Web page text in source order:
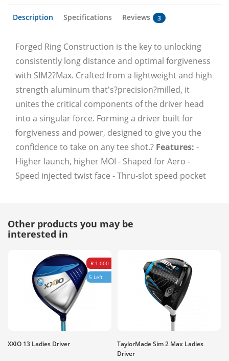
Description Specifications Reviews 3
Forged Ring Construction is the key to unlocking
consistently long distance and optimal forgiveness
with SIM2?Max. Crafted from a lightweight and high
strength aluminum that's?precision?milled, it
unites the critical components of the driver head
into a singular force. Forming a driver built for
forgiveness and power, designed to give you the
confidence to take on any tee shot.? Features: -
Higher launch, higher MOI - Shaped for Aero -
Speed injected twist face - Thru-slot speed pocket
Other products you may be
interested in
-R 1 000
5 Left
XXIO 13 Ladies Driver
TaylorMade Sim 2 Max Ladies
Driver